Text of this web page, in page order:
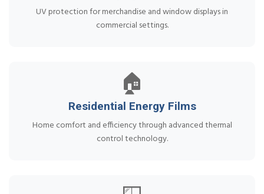
UV protection for merchandise and window displays in
commercial settings.
🏠
Residential Energy Films
Home comfort and efficiency through advanced thermal
control technology.